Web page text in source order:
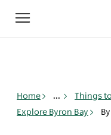
Toggle
navigation
Home ... Things
Explore Byron Bay